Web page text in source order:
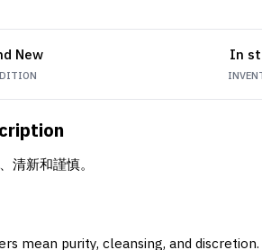
New In
清新和謹慎。
mean purity, cleansing, and discretion.